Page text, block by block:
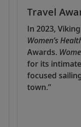
Travel
In 2023,
Women’s
Awards.
for its
focused
town.”